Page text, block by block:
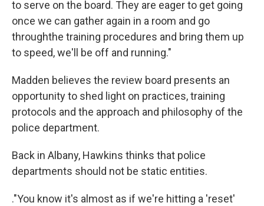
to serve on the board. They are eager to get going
once we can gather again in a room and go
throughthe training procedures and bring them up
to speed, we'll be off and running."
Madden believes the review board presents an
opportunity to shed light on practices, training
protocols and the approach and philosophy of the
police department.
Back in Albany, Hawkins thinks that police
departments should not be static entities.
."You know it's almost as if we're hitting a 'reset'